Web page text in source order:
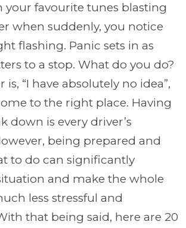
your favourite tunes blasting
when suddenly, you notice
flashing. Panic sets in as
to a stop. What do you do?
is, “I have absolutely no idea”,
to the right place. Having
down is every driver’s
being prepared and
to do can significantly
and make the whole
less stressful and
that being said, here are 20